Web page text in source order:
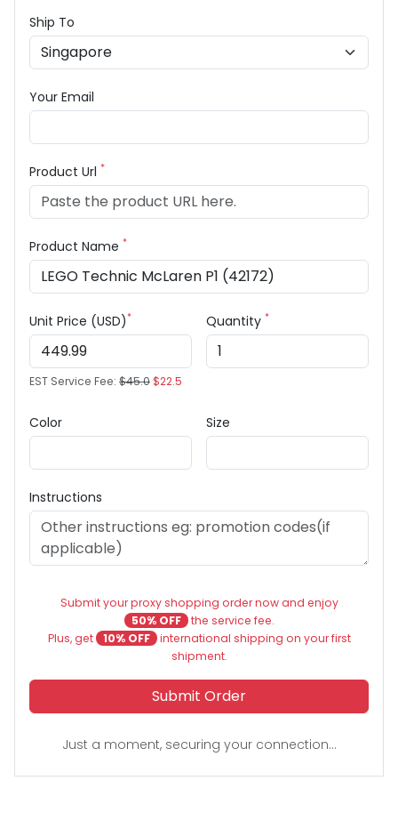
Ship To
Your Email
Product Url *
Product Name *
Unit Price (USD)*
EST Service Fee: $45.0$22.5
Quantity *
Color Size
Instructions
Submit your proxy shopping order now and enjoy
50% OFF the service fee.
Plus, get
10% OFF international shipping on your first
shipment.
Submit Order
Just a moment, securing your connection...